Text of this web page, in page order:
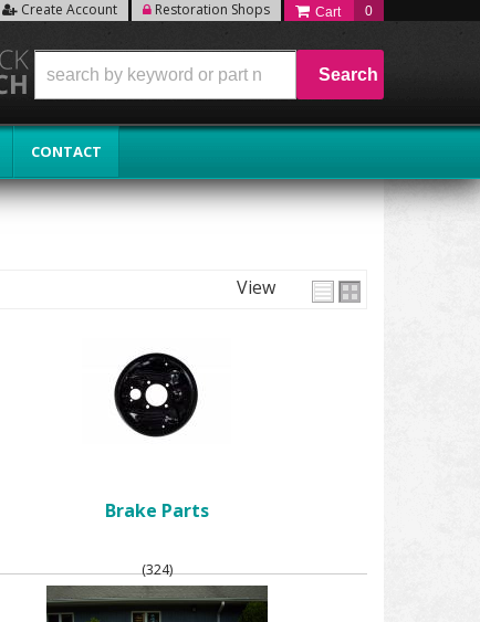
Create Account Restoration Shops 0
CONTACT
Search
View
Brake Parts
(324)